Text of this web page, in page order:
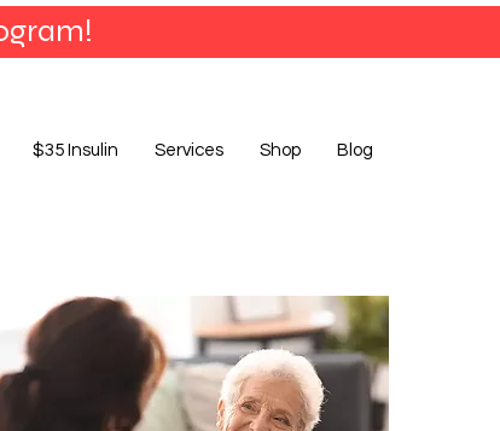
$35 Insulin Services Shop Blog